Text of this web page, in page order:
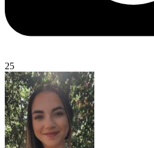
25